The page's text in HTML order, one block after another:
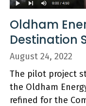
Oldham
Destination
August 24, 2022
The pilot project
the Oldham
refined for the